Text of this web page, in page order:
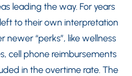
leading the way. For years
to their own interpretation
“perks”, like wellness
cell phone reimbursements
in the overtime rate. The